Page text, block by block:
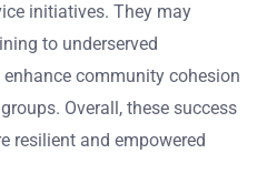
initiatives. They may
to underserved
community cohesion
Overall, these success
resilient and empowered